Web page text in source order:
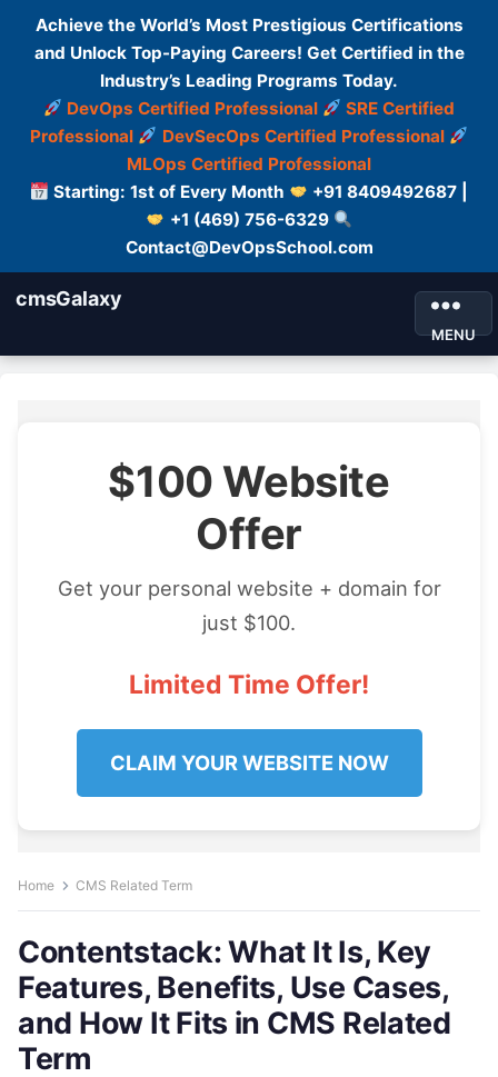
Achieve the World’s Most Prestigious Certifications
and Unlock Top-Paying Careers! Get Certified in the
Industry’s Leading Programs Today.
DevOps Certified Professional
SRE Certified
Professional
DevSecOps Certified Professional
MLOps Certified Professional
Starting: 1st of Every Month
+91 8409492687 |
+1 (469) 756-6329
Contact@DevOpsSchool.com
cmsGalaxy
MENU
$100 Website
Offer
Get your personal website + domain for
just $100.
Limited Time Offer!
CLAIM YOUR WEBSITE NOW
Home CMS Related Term
Contentstack: What It Is, Key
Features, Benefits, Use Cases,
and How It Fits in CMS Related
Term